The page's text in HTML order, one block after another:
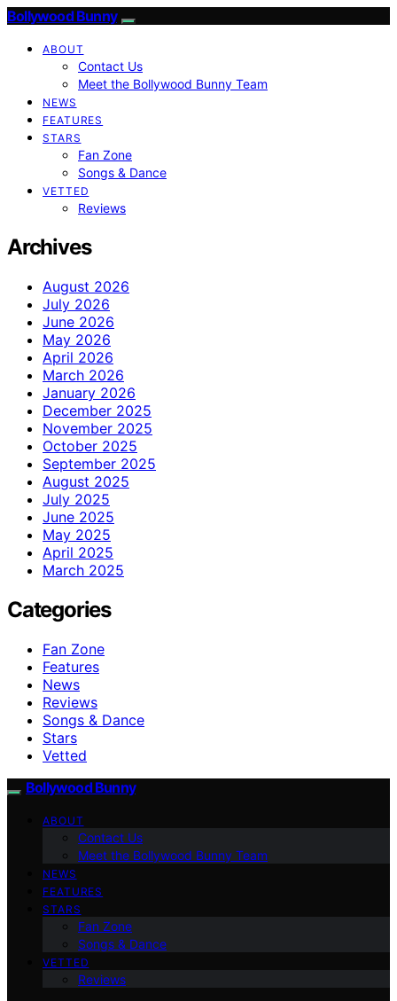
Bollywood Bunny
ABOUT
Contact Us
Meet the Bollywood Bunny Team
NEWS
FEATURES
STARS
Fan Zone
Songs & Dance
VETTED
Reviews
Archives
August 2026
July 2026
June 2026
May 2026
April 2026
March 2026
January 2026
December 2025
November 2025
October 2025
September 2025
August 2025
July 2025
June 2025
May 2025
April 2025
March 2025
Categories
Fan Zone
Features
News
Reviews
Songs & Dance
Stars
Vetted
Bollywood Bunny
ABOUT
Contact Us
Meet the Bollywood Bunny Team
NEWS
FEATURES
STARS
Fan Zone
Songs & Dance
VETTED
Reviews